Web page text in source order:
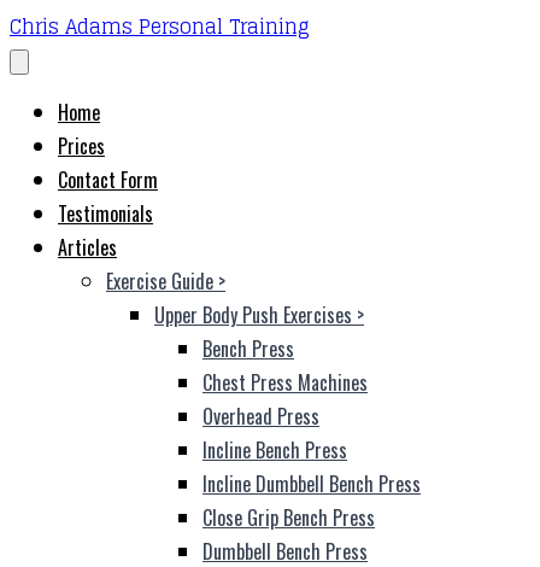
Chris Adams Personal Training
Home
Prices
Contact Form
Testimonials
Articles
Exercise Guide >
Upper Body Push Exercises >
Bench Press
Chest Press Machines
Overhead Press
Incline Bench Press
Incline Dumbbell Bench Press
Close Grip Bench Press
Dumbbell Bench Press